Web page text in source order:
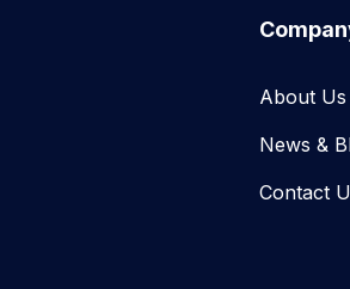
About Us
News &
Contact